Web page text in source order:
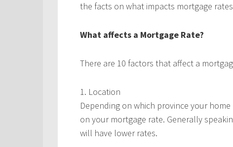
the facts on what impacts mortgage
What affects a Mortgage Rate?
There are 10 factors that affect a
1. Location
Depending on which province your
on your mortgage rate. Generally
will have lower rates.